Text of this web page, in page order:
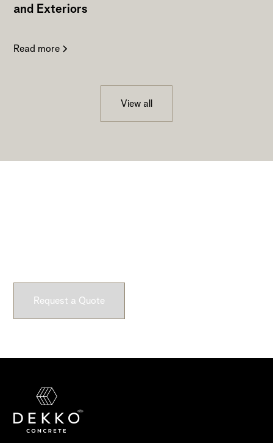
and Exteriors
Read more
View all
Request a Quote